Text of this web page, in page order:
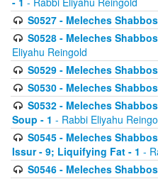
S0527 - Meleches
S0528 - Meleches
Eliyahu Reingold
S0529 - Meleches
S0530 - Meleches
S0532 - Meleches
Soup - 1 - Rabbi Eliyahu
S0545 - Meleches
Issur - 9; Liquifying Fat - 1 -
S0546 - Meleches